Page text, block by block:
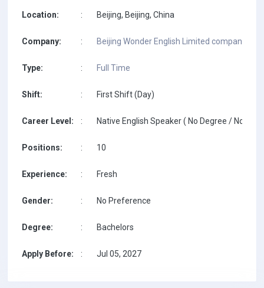
Location: : Beijing, Beijing, China
Company: : Beijing Wonder English Limited company
Type: : Full Time
Shift: : First Shift (Day)
Career Level: : Native English Speaker ( No Degree / No
Positions: : 10
Experience: : Fresh
Gender: : No Preference
Degree: : Bachelors
Apply Before: : Jul 05, 2027